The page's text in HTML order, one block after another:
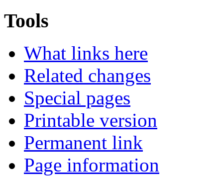
Tools
What links here
Related changes
Special pages
Printable version
Permanent link
Page information